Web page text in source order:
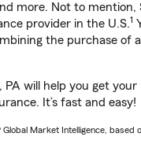
more. Not to mention,
provider in the U.S.1
the purchase of
PA will help you get your
It’s fast and easy!
Global Market Intelligence, based